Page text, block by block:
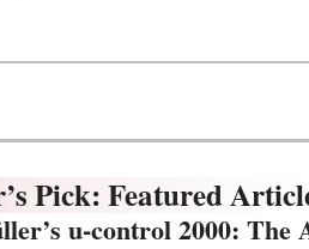
Pick: Featured
u-control 2000: